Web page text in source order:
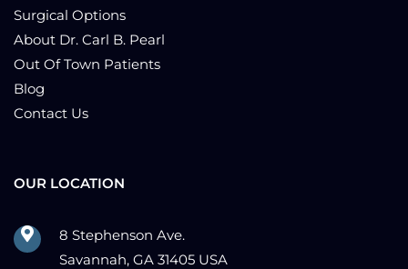
Surgical Options
About Dr. Carl B. Pearl
Out Of Town Patients
Blog
Contact Us
OUR LOCATION
8 Stephenson Ave.
Savannah, GA 31405 USA